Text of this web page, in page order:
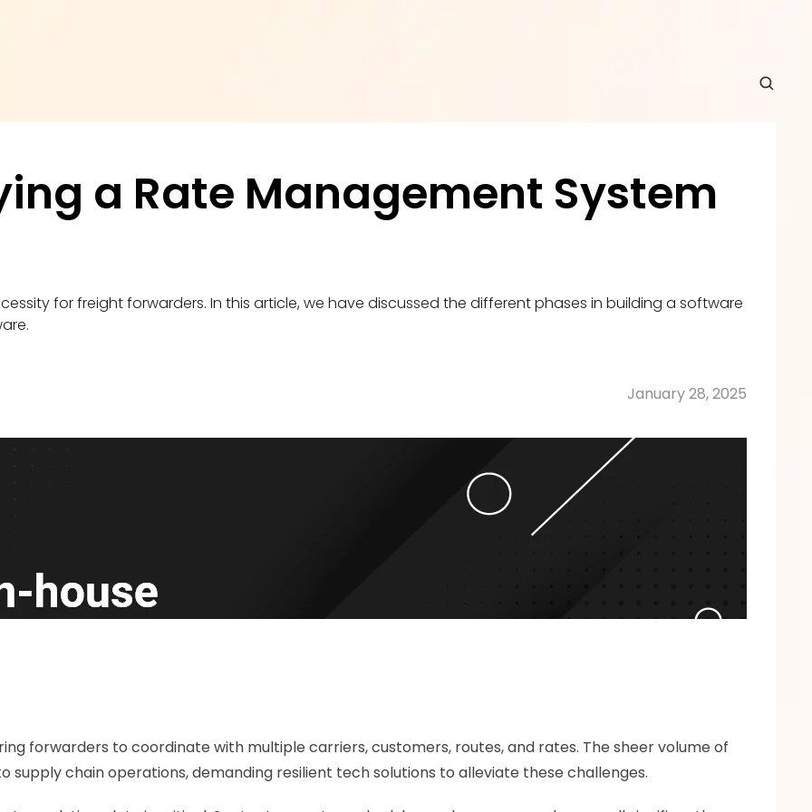
a Rate Management System
for freight forwarders. In this article, we have discussed the different phases in building a software
January 28, 2025
forwarders to coordinate with multiple carriers, customers, routes, and rates. The sheer volume of
chain operations, demanding resilient tech solutions to alleviate these challenges.